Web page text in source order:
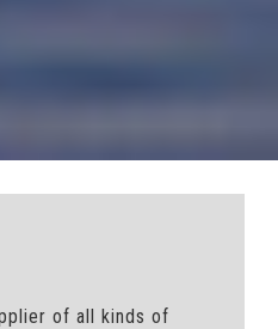
of all kinds of